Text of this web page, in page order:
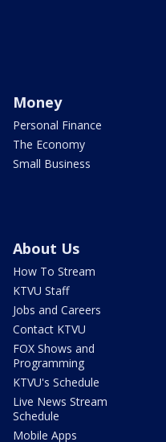
Money
Personal Finance
The Economy
Small Business
About Us
How To Stream
KTVU Staff
Jobs and Careers
Contact KTVU
FOX Shows and
Programming
KTVU's Schedule
Live News Stream
Schedule
Mobile Apps